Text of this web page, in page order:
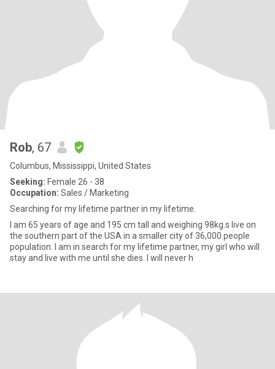
Rob, 67
Columbus, Mississippi, United States
Seeking: Female 26 - 38
Occupation: Sales / Marketing
Searching for my lifetime partner in my lifetime.
I am 65 years of age and 195 cm tall and weighing 98kg.s live on
the southern part of the USA in a smaller city of 36,000 people
population. I am in search for my lifetime partner, my girl who will
stay and live with me until she dies. I will never h